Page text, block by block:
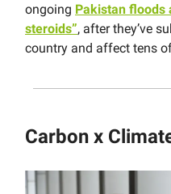
ongoing Pakistan floods
steroids”, after they’ve
country and affect tens
Carbon x